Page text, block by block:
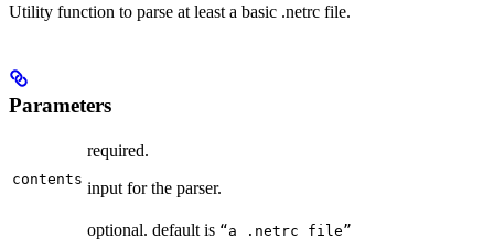
Utility function to parse at least a basic .netrc file.
Parameters
contents
required.
input for the parser.
optional. default is “a .netrc file”